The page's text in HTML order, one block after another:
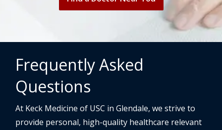
Frequently Asked
Questions
At Keck Medicine of USC in Glendale, we strive to
provide personal, high-quality healthcare relevant